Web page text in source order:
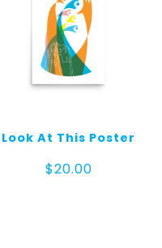
Look At This Poster
$20.00